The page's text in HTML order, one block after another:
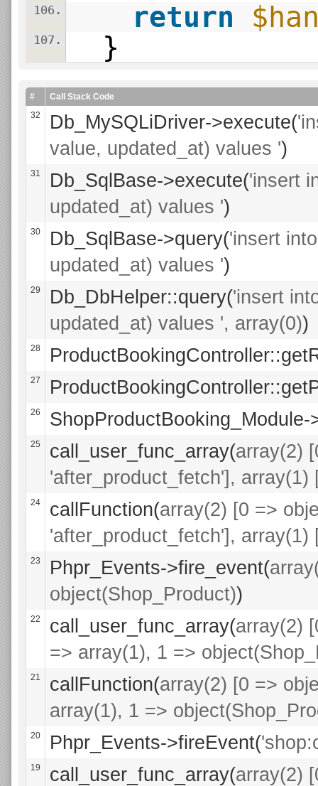
106. return
107. }
#
Call Stack Code
32
Db_MySQLiDriver->execute(
value, updated_at) values ')
31 Db_SqlBase->execute('insert
updated_at) values ')
30 Db_SqlBase->query('insert
updated_at) values ')
29 Db_DbHelper::query('insert
updated_at) values ', array(0))
28
27
26
25 call_user_func_array(array(2)
'after_product_fetch'],
24 callFunction(array(2) [0 =>
'after_product_fetch'],
23 Phpr_Events->fire_event(
object(Shop_Product))
22 call_user_func_array(array(2)
=> array(1), 1 =>
21 callFunction(array(2) [0 =>
array(1), 1 =>
20 Phpr_Events->fireEvent(
19 call_user_func_array(array(2)